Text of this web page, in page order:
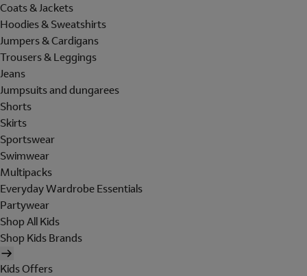
Coats & Jackets
Hoodies & Sweatshirts
Jumpers & Cardigans
Trousers & Leggings
Jeans
Jumpsuits and dungarees
Shorts
Skirts
Sportswear
Swimwear
Multipacks
Everyday Wardrobe Essentials
Partywear
Shop All Kids
Shop Kids Brands
Kids Offers